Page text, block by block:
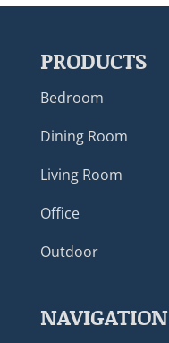
PRODUCTS
Bedroom
Dining Room
Living Room
Office
Outdoor
NAVIGATION